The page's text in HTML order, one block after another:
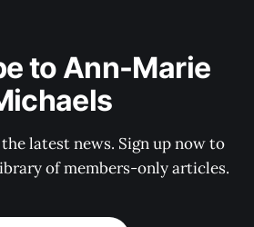
to Ann-Marie
latest news. Sign up now to
of members-only articles.